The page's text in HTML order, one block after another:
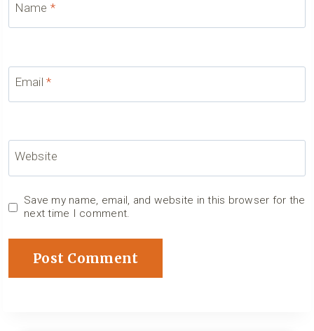
Name *
Email*
Website
Save my name, email, and website in this browser for the
next time I comment.